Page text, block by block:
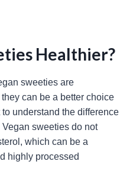
Healthier?
sweeties are
can be a better choice
understand the difference
sweeties do not
which can be a
highly processed